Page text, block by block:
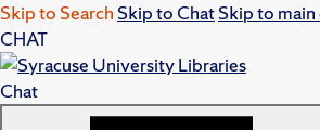
Skip to Search Skip to ChatSkip to
CHAT
Chat